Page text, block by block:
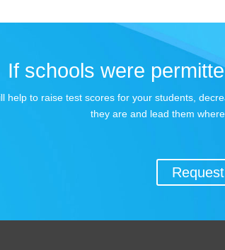
If schools were
help to raise test scores for your students,
they are and lead them